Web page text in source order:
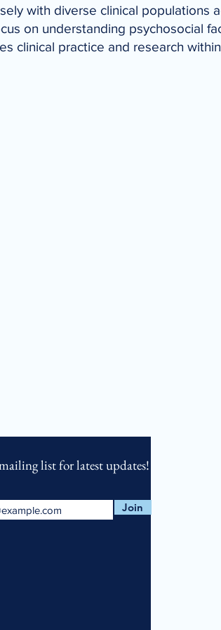
with diverse clinical populations
on understanding psychosocial
clinical practice and research
list for latest updates!
Join